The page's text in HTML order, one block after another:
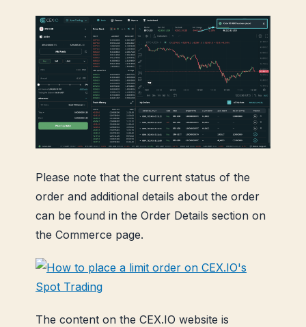
Please note that the current status of the
order and additional details about the order
can be found in the Order Details section on
the Commerce page.
The content on the CEX.IO website is